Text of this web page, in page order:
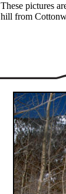
These pictures
hill from